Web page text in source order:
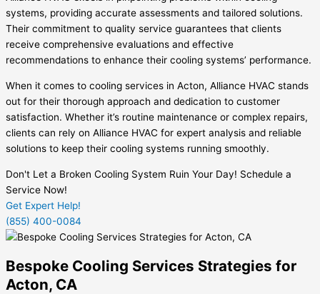
systems, providing accurate assessments and tailored solutions.
Their commitment to quality service guarantees that clients
receive comprehensive evaluations and effective
recommendations to enhance their cooling systems’ performance.
When it comes to cooling services in Acton, Alliance HVAC stands
out for their thorough approach and dedication to customer
satisfaction. Whether it’s routine maintenance or complex repairs,
clients can rely on Alliance HVAC for expert analysis and reliable
solutions to keep their cooling systems running smoothly.
Don't Let a Broken Cooling System Ruin Your Day! Schedule a
Service Now!
Get Expert Help!
(855) 400-0084
Bespoke Cooling Services Strategies for
Acton, CA